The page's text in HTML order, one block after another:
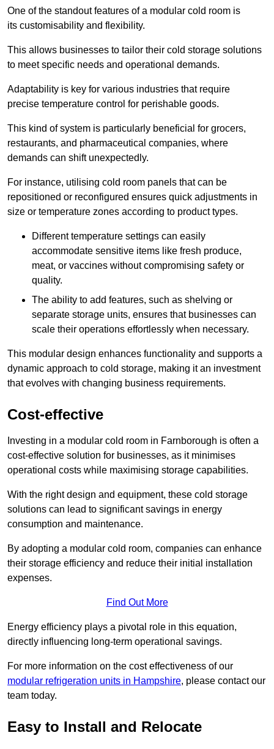
One of the standout features of a modular cold room is
its customisability and flexibility.
This allows businesses to tailor their cold storage solutions
to meet specific needs and operational demands.
Adaptability is key for various industries that require
precise temperature control for perishable goods.
This kind of system is particularly beneficial for grocers,
restaurants, and pharmaceutical companies, where
demands can shift unexpectedly.
For instance, utilising cold room panels that can be
repositioned or reconfigured ensures quick adjustments in
size or temperature zones according to product types.
Different temperature settings can easily
accommodate sensitive items like fresh produce,
meat, or vaccines without compromising safety or
quality.
The ability to add features, such as shelving or
separate storage units, ensures that businesses can
scale their operations effortlessly when necessary.
This modular design enhances functionality and supports a
dynamic approach to cold storage, making it an investment
that evolves with changing business requirements.
Cost-effective
Investing in a modular cold room in Farnborough is often a
cost-effective solution for businesses, as it minimises
operational costs while maximising storage capabilities.
With the right design and equipment, these cold storage
solutions can lead to significant savings in energy
consumption and maintenance.
By adopting a modular cold room, companies can enhance
their storage efficiency and reduce their initial installation
expenses.
Find Out More
Energy efficiency plays a pivotal role in this equation,
directly influencing long-term operational savings.
For more information on the cost effectiveness of our
modular refrigeration units in Hampshire, please contact our
team today.
Easy to Install and Relocate